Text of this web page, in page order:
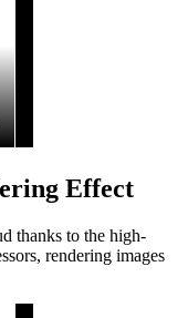
Effect
thanks to the high-
rendering images